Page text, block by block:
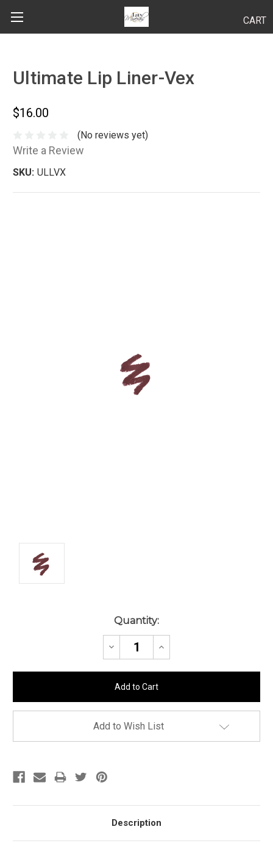
CART
BODY
Ultimate Lip Liner-Vex
$16.00
(No reviews yet)
Write a Review
SKU: ULLVX
Quantity:
Decrease
Increase
Add to Wish List
Description